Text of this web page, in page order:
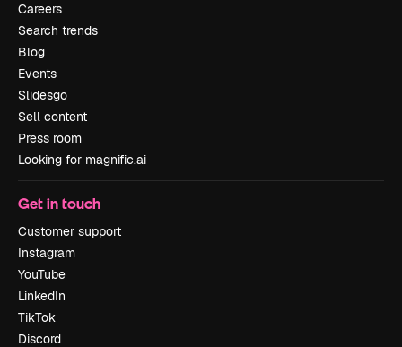
Careers
Search trends
Blog
Events
Slidesgo
Sell content
Press room
Looking for magnific.ai
Get in touch
Customer support
Instagram
YouTube
LinkedIn
TikTok
Discord